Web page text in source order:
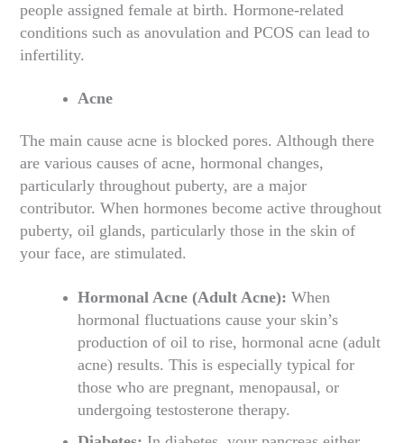
people assigned female at birth. Hormone-related
conditions such as anovulation and PCOS can lead to
infertility.
Acne
The main cause acne is blocked pores. Although there
are various causes of acne, hormonal changes,
particularly throughout puberty, are a major
contributor. When hormones become active throughout
puberty, oil glands, particularly those in the skin of
your face, are stimulated.
Hormonal Acne (Adult Acne): When
hormonal fluctuations cause your skin’s
production of oil to rise, hormonal acne (adult
acne) results. This is especially typical for
those who are pregnant, menopausal, or
undergoing testosterone therapy.